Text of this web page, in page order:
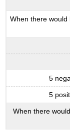
When there would
5
5
When there